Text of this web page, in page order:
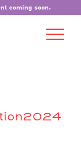
coming soon.